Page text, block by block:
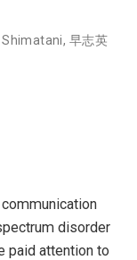
Shimatani, 早志英
disorder
paid attention to